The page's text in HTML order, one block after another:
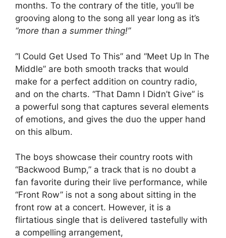
months. To the contrary of the title, you’ll be
grooving along to the song all year long as it’s
“more than a summer thing!”
“I Could Get Used To This” and “Meet Up In The
Middle” are both smooth tracks that would
make for a perfect addition on country radio,
and on the charts. “That Damn I Didn’t Give” is
a powerful song that captures several elements
of emotions, and gives the duo the upper hand
on this album.
The boys showcase their country roots with
“Backwood Bump,” a track that is no doubt a
fan favorite during their live performance, while
“Front Row” is not a song about sitting in the
front row at a concert. However, it is a
flirtatious single that is delivered tastefully with
a compelling arrangement,